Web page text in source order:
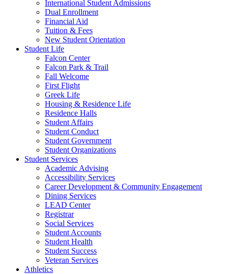
International Student Admissions
Dual Enrollment
Financial Aid
Tuition & Fees
New Student Orientation
Student Life
Falcon Center
Falcon Park & Trail
Fall Welcome
First Flight
Greek Life
Housing & Residence Life
Residence Halls
Student Affairs
Student Conduct
Student Government
Student Organizations
Student Services
Academic Advising
Accessibility Services
Career Development & Community Engagement
Dining Services
LEAD Center
Registrar
Social Services
Student Accounts
Student Health
Student Success
Veteran Services
Athletics